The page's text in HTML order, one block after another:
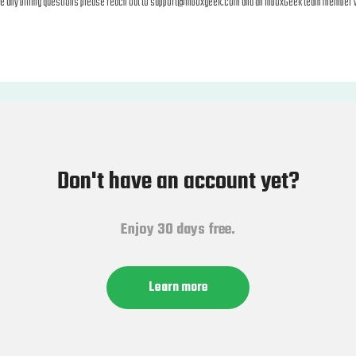
Don't have an account yet?
Enjoy 30 days free.
Learn more